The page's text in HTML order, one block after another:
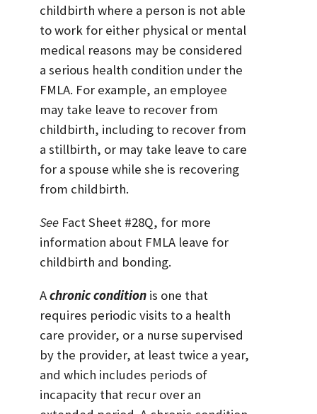
childbirth where a person is not able
to work for either physical or mental
medical reasons may be considered
a serious health condition under the
FMLA. For example, an employee
may take leave to recover from
childbirth, including to recover from
a stillbirth, or may take leave to care
for a spouse while she is recovering
from childbirth.
See Fact Sheet #28Q, for more
information about FMLA leave for
childbirth and bonding.
Achronic condition is one that
requires periodic visits to a health
care provider, or a nurse supervised
by the provider, at least twice a year,
and which includes periods of
incapacity that recur over an